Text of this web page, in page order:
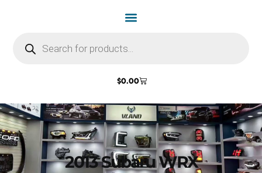
$0.00
2013 Subaru WRX